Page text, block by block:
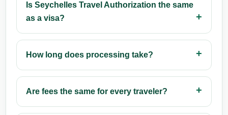
Is Seychelles Travel Authorization the same
as a visa?
How long does processing take?
Are fees the same for every traveler?